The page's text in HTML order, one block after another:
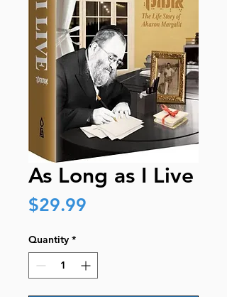
As Long as I Live
$29.99
Quantity *